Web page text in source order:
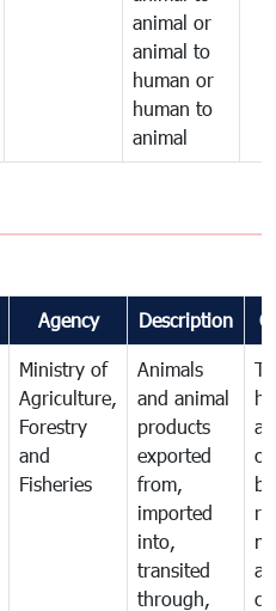
animal or
animal to
human or
human to
animal
Agency Description
Ministry of
Agriculture,
Forestry
and
Fisheries
Animals
and animal
products
exported
from,
imported
into,
transited
through,
or
by